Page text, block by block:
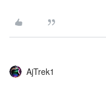
AjTrek1